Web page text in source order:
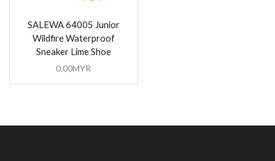
SALEWA 64005 Junior
Wildfire Waterproof
Sneaker Lime Shoe
0.00MYR